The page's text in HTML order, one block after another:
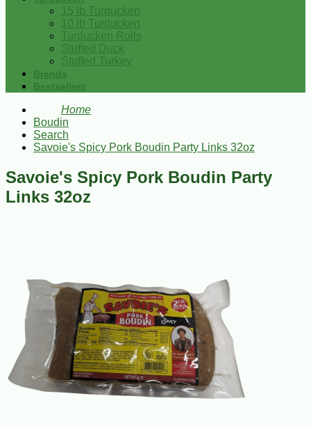
15 lb Turducken
10 lb Turducken
Turducken Rolls
Stuffed Duck
Stuffed Turkey
Brands
Bestsellers
Home
Boudin
Search
Savoie's Spicy Pork Boudin Party Links 32oz
Savoie's Spicy Pork Boudin Party
Links 32oz